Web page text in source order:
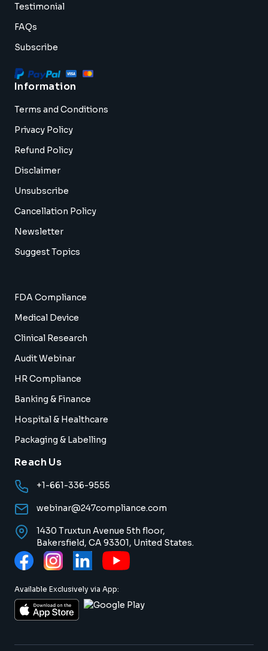
Testimonial
FAQs
Subscribe
Information
Terms and Conditions
Privacy Policy
Refund Policy
Disclaimer
Unsubscribe
Cancellation Policy
Newsletter
Suggest Topics
FDA Compliance
Medical Device
Clinical Research
Audit Webinar
HR Compliance
Banking & Finance
Hospital & Healthcare
Packaging & Labelling
Reach Us
+1-661-336-9555
webinar@247compliance.com
1430 Truxtun Avenue 5th floor,
Bakersfield, CA 93301, United States.
Available Exclusively via App: